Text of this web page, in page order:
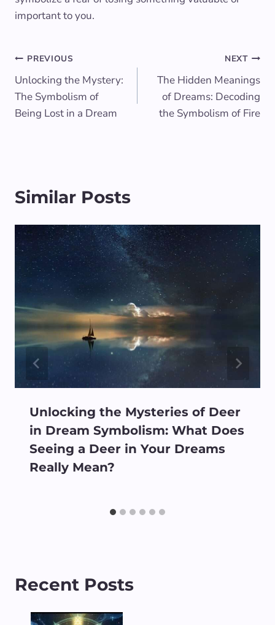
important to you.
Post
navigation
PREVIOUS
Unlocking the Mystery:
The Symbolism of
Being Lost in a Dream
NEXT
The Hidden Meanings
of Dreams: Decoding
the Symbolism of Fire
Similar Posts
Unlocking the Mysteries of Deer
in Dream Symbolism: What Does
Seeing a Deer in Your Dreams
Really Mean?
Recent Posts